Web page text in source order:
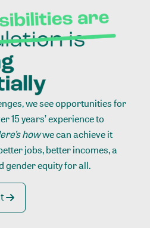
we see opportunities for
15 years’ experience to
howwe can achieve it
jobs, better incomes, a
gender equity for all.